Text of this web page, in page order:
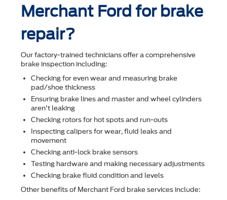
Merchant Ford for brake
repair?
Our factory-trained technicians offer a comprehensive
brake inspection including:
Checking for even wear and measuring brake
pad/shoe thickness
Ensuring brake lines and master and wheel cylinders
aren't leaking
Checking rotors for hot spots and run-outs
Inspecting calipers for wear, ﬂuid leaks and
movement
Checking anti-lock brake sensors
Testing hardware and making necessary adjustments
Checking brake ﬂuid condition and levels
Other beneﬁts of Merchant Ford brake services include: